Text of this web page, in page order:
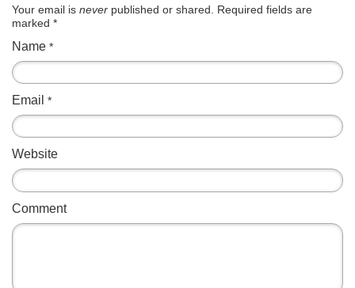
Your email is never published or shared. Required fields are
marked *
Name *
Email *
Website
Comment